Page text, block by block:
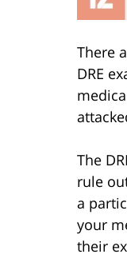
There
DRE
The
rule
a
your
their